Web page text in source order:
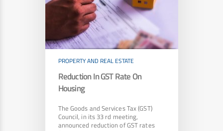
PROPERTY AND REAL ESTATE
Reduction In GST Rate On
Housing
The Goods and Services Tax (GST)
Council, in its 33 rd meeting,
announced reduction of GST rates